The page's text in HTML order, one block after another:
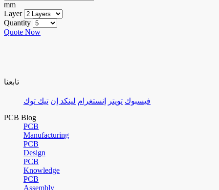
mm
Layer
Quantity
Quote Now
تابعنا
فيسبوك تويتر إنستغرام لينكد إن تيك توك
PCB Blog
PCB
Manufacturing
PCB
Design
PCB
Knowledge
PCB
Assembly